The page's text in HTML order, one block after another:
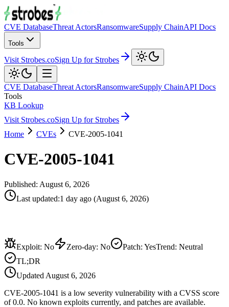
CVE DatabaseThreat ActorsRansomwareSupply ChainAPI Docs
Tools
Visit Strobes.coSign Up for Strobes
CVE DatabaseThreat ActorsRansomwareSupply ChainAPI Docs
Tools
KB Lookup
Visit Strobes.coSign Up for Strobes
Home
CVEs CVE-2005-1041
CVE-2005-1041
Published: August 6, 2026
Last updated:1 day ago (August 6, 2026)
Exploit: No Zero-day: No Patch: YesTrend: Neutral
TL;DR
Updated August 6, 2026
CVE-2005-1041 is a low severity vulnerability with a CVSS score
of 0.0. No known exploits currently, and patches are available.